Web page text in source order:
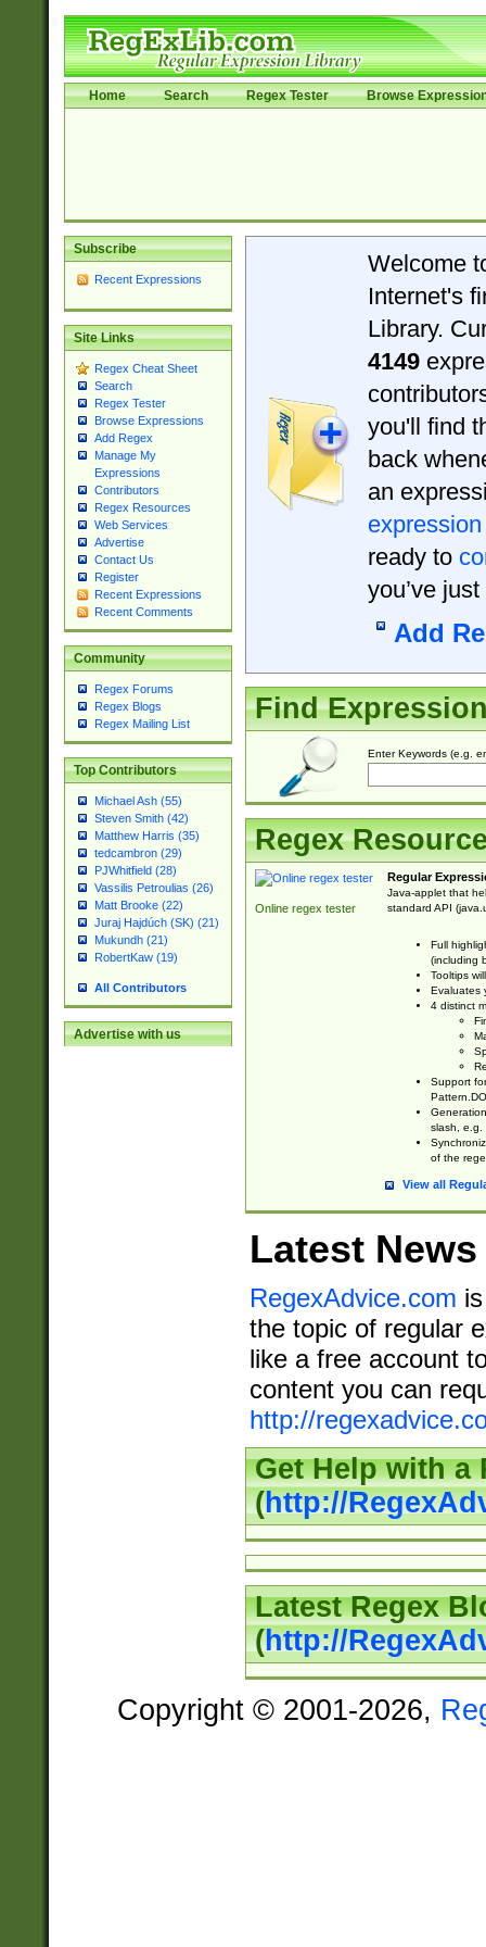
Home Search Regex Tester Browse
Subscribe
Recent Expressions
Site Links
Regex Cheat Sheet
Search
Regex Tester
Browse Expressions
Add Regex
Manage My
Expressions
Contributors
Regex Resources
Web Services
Advertise
Contact Us
Register
Recent Expressions
Recent Comments
Community
Regex Forums
Regex Blogs
Regex Mailing List
Top Contributors
Michael Ash (55)
Steven Smith (42)
Matthew Harris (35)
tedcambron (29)
PJWhitfield (28)
Vassilis Petroulias (26)
Matt Brooke (22)
Juraj Hajdúch (SK) (21)
Mukundh (21)
RobertKaw (19)
All Contributors
Advertise with us
Welcome
Internet's
Library.
4149
you'll find
back
an
expression
ready to
you’ve
Add
Find
Enter Keywords (e.g.
Regex
Online regex tester
Regular
Java-applet that
standard API
Full
(including
Tooltips
Evaluates
4 distinct
Support
slash, e.g.
of the
View all
Latest News
RegexAdvice.com
the topic of regular
like a free account
content you can
http://
Get Help with a
(http://
Latest Regex
(http://
Copyright © 2001-2026,